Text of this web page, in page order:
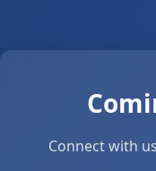
Connect with